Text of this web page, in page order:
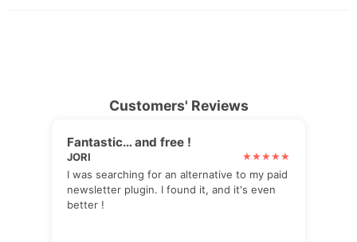
Customers' Reviews
Fantastic… and free !
JORI
I was searching for an alternative to my paid
newsletter plugin. I found it, and it's even
better !